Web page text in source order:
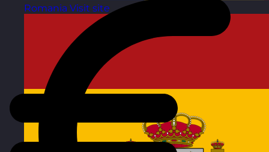
Romania Visit site